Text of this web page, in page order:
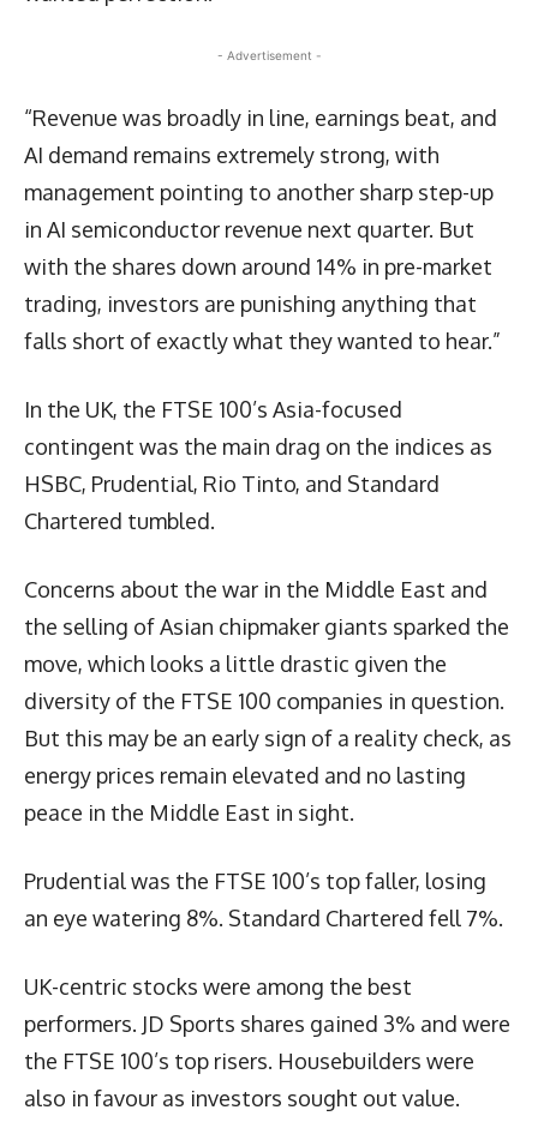
- Advertisement -
“Revenue was broadly in line, earnings beat, and
AI demand remains extremely strong, with
management pointing to another sharp step-up
in AI semiconductor revenue next quarter. But
with the shares down around 14% in pre-market
trading, investors are punishing anything that
falls short of exactly what they wanted to hear.”
In the UK, the FTSE 100’s Asia-focused
contingent was the main drag on the indices as
HSBC, Prudential, Rio Tinto, and Standard
Chartered tumbled.
Concerns about the war in the Middle East and
the selling of Asian chipmaker giants sparked the
move, which looks a little drastic given the
diversity of the FTSE 100 companies in question.
But this may be an early sign of a reality check, as
energy prices remain elevated and no lasting
peace in the Middle East in sight.
Prudential was the FTSE 100’s top faller, losing
an eye watering 8%. Standard Chartered fell 7%.
UK-centric stocks were among the best
performers. JD Sports shares gained 3% and were
the FTSE 100’s top risers. Housebuilders were
also in favour as investors sought out value.